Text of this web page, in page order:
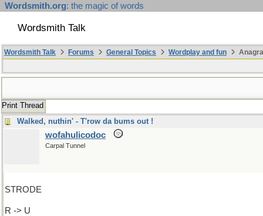
Wordsmith.org: the magic of words
Wordsmith Talk
Wordsmith Talk Forums General Topics Wordplay and fun
Print Thread
Walked, nuthin' - T'row da bums out !
wofahulicodoc
Carpal Tunnel
STRODE
R -> U